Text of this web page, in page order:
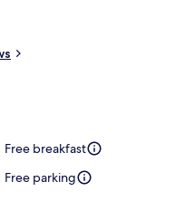
Free breakfast
Free parking